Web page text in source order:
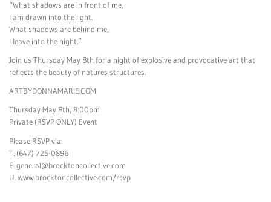
“What shadows are in front of me,
I am drawn into the light.
What shadows are behind me,
I leave into the night.”
Join us Thursday May 8th for a night of explosive and provocative art that
reflects the beauty of natures structures.
ARTBYDONNAMARIE.COM
Thursday May 8th, 8:00pm
Private (RSVP ONLY) Event
Please RSVP via:
T. (647) 725-0896
E.general@brocktoncollective.com
U. www.brocktoncollective.com/rsvp